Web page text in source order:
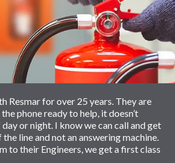
Resmar for over 25 years. They are
phone ready to help, it doesn’t
or night. I know we can call and get
line and not an answering machine.
to their Engineers, we get a first class